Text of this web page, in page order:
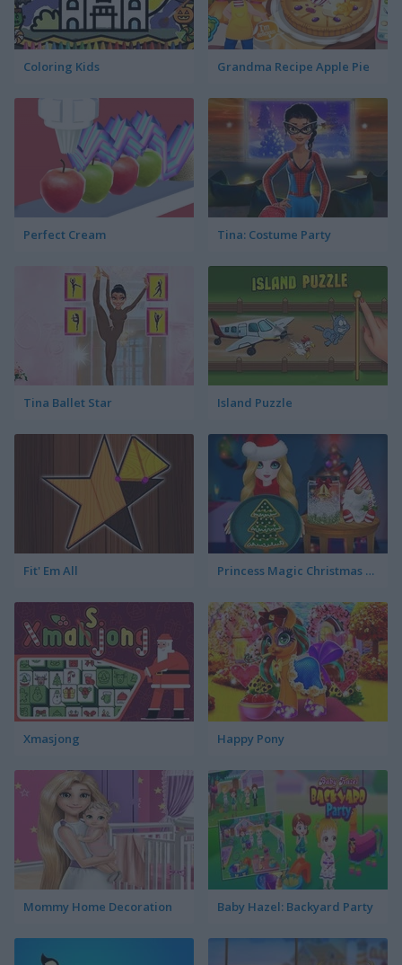
Coloring Kids Grandma Recipe Apple Pie
Perfect Cream Tina: Costume Party
Tina Ballet Star Island Puzzle
Fit' Em All Princess Magic Christmas DIY
Xmasjong Happy Pony
Mommy Home Decoration Baby Hazel: Backyard Party